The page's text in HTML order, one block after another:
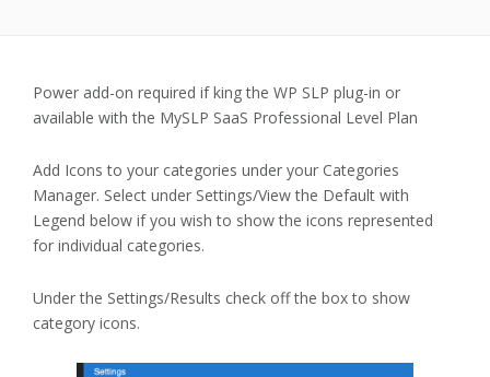
Power add-on required if king the WP SLP plug-in or
available with the MySLP SaaS Professional Level Plan
Add Icons to your categories under your Categories
Manager. Select under Settings/View the Default with
Legend below if you wish to show the icons represented
for individual categories.
Under the Settings/Results check off the box to show
category icons.